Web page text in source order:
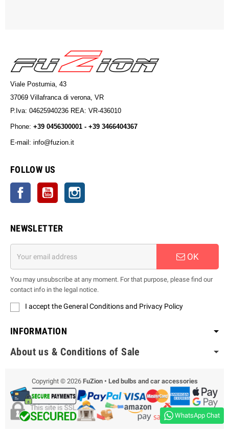
Viale Postumia, 43
37069 Villafranca di verona, VR
P.Iva: 04625940236 REA: VR-436010
Phone: +39 0456300001 - +39 3466404367
E-mail: info@fuzion.it
FOLLOW US
Facebook YouTube
NEWSLETTER
OK
You may unsubscribe at any moment. For that purpose, please find our
contact info in the legal notice.
I accept the General Conditions and Privacy Policy
INFORMATION
About us & Conditions of Sale
Copyright © 2026 FuZion • Led bulbs and car accessories
WhatsApp Chat